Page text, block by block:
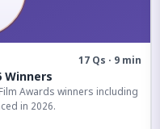
17 Qs · 9 min
Winners
Awards winners including
in 2026.